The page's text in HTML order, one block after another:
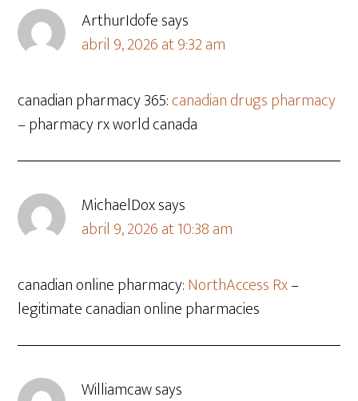
ArthurIdofesays
abril 9, 2026 at 9:32 am
canadian pharmacy 365:canadian drugs pharmacy
– pharmacy rx world canada
MichaelDoxsays
abril 9, 2026 at 10:38 am
canadian online pharmacy:NorthAccess Rx–
legitimate canadian online pharmacies
Williamcawsays